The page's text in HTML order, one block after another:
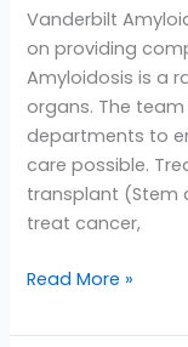
Vanderbilt
on providing
Amyloidosis is a
organs. The
departments to
care possible.
transplant (Stem
treat cancer,
Read More »